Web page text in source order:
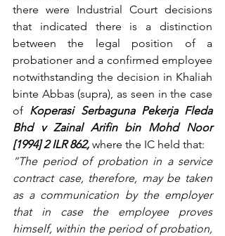
there were Industrial Court decisions
that indicated there is a distinction
between the legal position of a
probationer and a confirmed employee
notwithstanding the decision in Khaliah
binte Abbas (supra), as seen in the case
of Koperasi Serbaguna Pekerja Fleda
Bhd v Zainal Arifin bin Mohd Noor
[1994] 2 ILR 862, where the IC held that:
“The period of probation in a service
contract case, therefore, may be taken
as a communication by the employer
that in case the employee proves
himself, within the period of probation,